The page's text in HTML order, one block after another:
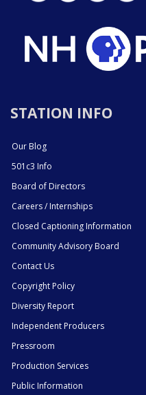
STATION INFO
Our Blog
501c3 Info
Board of Directors
Careers / Internships
Closed Captioning Information
Community Advisory Board
Contact Us
Copyright Policy
Diversity Report
Independent Producers
Pressroom
Production Services
Public Information